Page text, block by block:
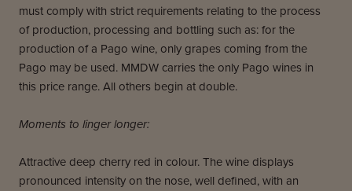
must comply with strict requirements relating to the process
of production, processing and bottling such as: for the
production of a Pago wine, only grapes coming from the
Pago may be used. MMDW carries the only Pago wines in
this price range. All others begin at double.
Moments to linger longer:
Attractive deep cherry red in colour. The wine displays
pronounced intensity on the nose, well defined, with an